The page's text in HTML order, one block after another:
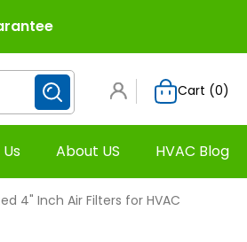
Cart (0)
About US HVAC Blog
4" Inch Air Filters for HVAC